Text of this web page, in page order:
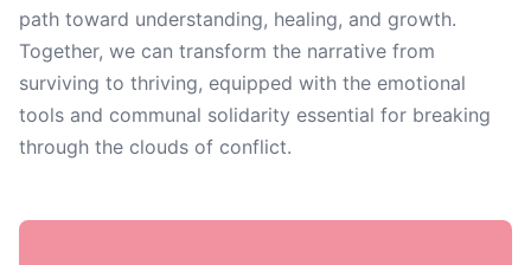
path toward understanding, healing, and growth.
Together, we can transform the narrative from
surviving to thriving, equipped with the emotional
tools and communal solidarity essential for breaking
through the clouds of conflict.